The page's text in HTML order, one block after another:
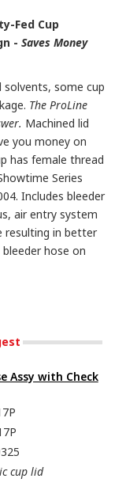
Fed Cup
- Saves Money
some cup
The ProLine
Machined lid
you money on
has female thread
Series
Includes bleeder
air entry system
resulting in better
hose on
Assy with Check
cup lid